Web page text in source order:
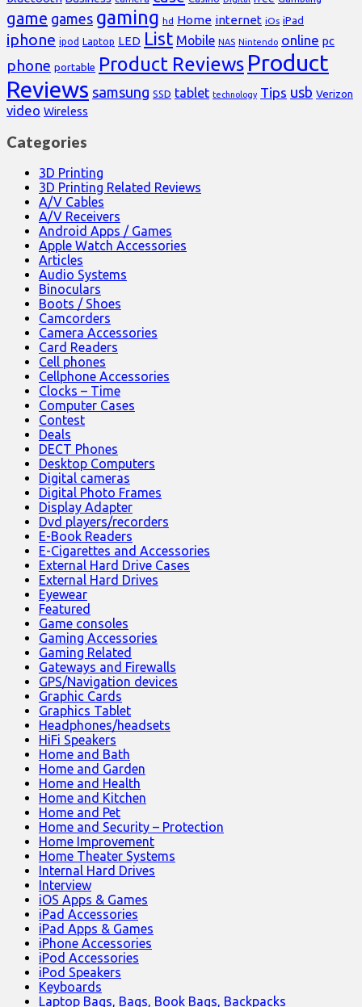
game games gaming hd Home internet iOs iPad
iphone ipod Laptop LED List Mobile NAS Nintendo online pc
phone portable Product Reviews Product
Reviews samsung SSD tablet technology Tips usb Verizon
video Wireless
Categories
3D Printing
3D Printing Related Reviews
A/V Cables
A/V Receivers
Android Apps / Games
Apple Watch Accessories
Articles
Audio Systems
Binoculars
Boots / Shoes
Camcorders
Camera Accessories
Card Readers
Cell phones
Cellphone Accessories
Clocks – Time
Computer Cases
Contest
Deals
DECT Phones
Desktop Computers
Digital cameras
Digital Photo Frames
Display Adapter
Dvd players/recorders
E-Book Readers
E-Cigarettes and Accessories
External Hard Drive Cases
External Hard Drives
Eyewear
Featured
Game consoles
Gaming Accessories
Gaming Related
Gateways and Firewalls
GPS/Navigation devices
Graphic Cards
Graphics Tablet
Headphones/headsets
HiFi Speakers
Home and Bath
Home and Garden
Home and Health
Home and Kitchen
Home and Pet
Home and Security – Protection
Home Improvement
Home Theater Systems
Internal Hard Drives
Interview
iOS Apps & Games
iPad Accessories
iPad Apps & Games
iPhone Accessories
iPod Accessories
iPod Speakers
Keyboards
Laptop Bags, Bags, Book Bags, Backpacks